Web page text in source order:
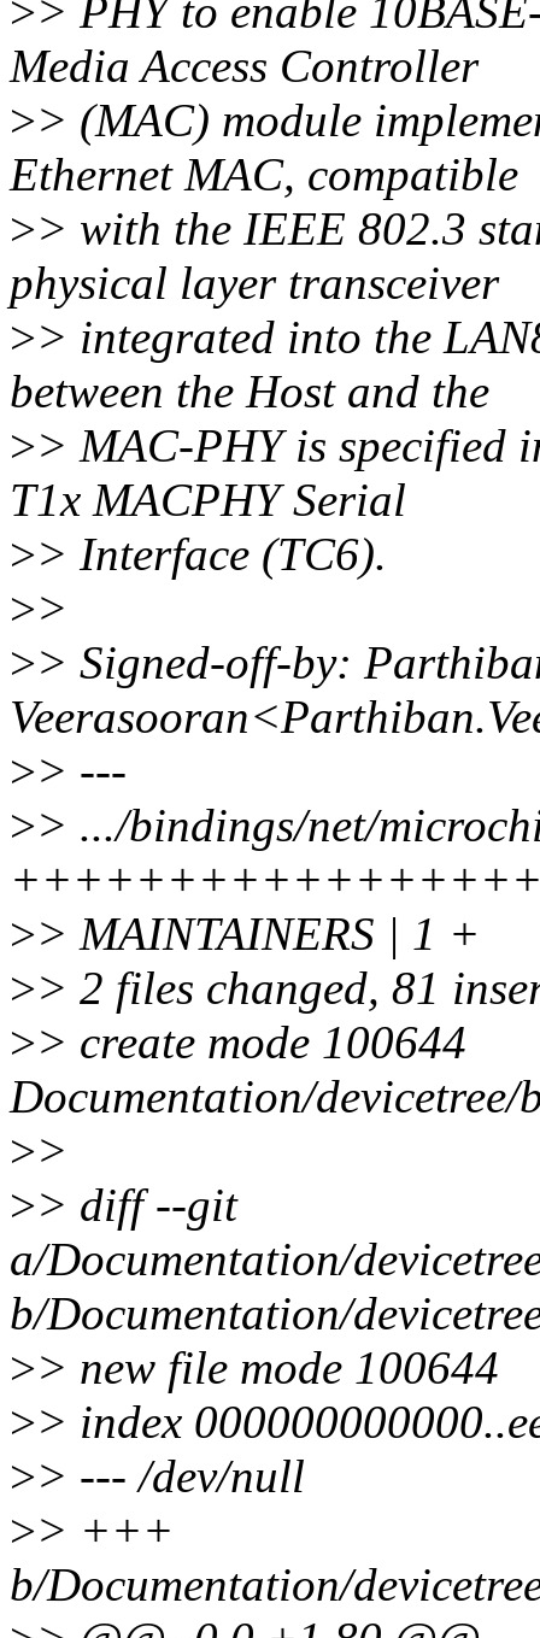
>> PHY to enable
Media Access Controller
>> (MAC) module
Ethernet MAC, compatible
>> with the IEEE 802.3
physical layer transceiver
>> integrated into the
between the Host and the
>> MAC-PHY is specified
T1x MACPHY Serial
>> Interface (TC6).
>>
>> Signed-off-by:
>> ---
>> .../bindings/net/
>> MAINTAINERS | 1 +
>> 2 files changed, 81
>> create mode 100644
Documentation/
>>
>> diff --git
a/Documentation/
b/Documentation/
>> new file mode 100644
>> index
>> --- /dev/null
>> +++
b/Documentation/